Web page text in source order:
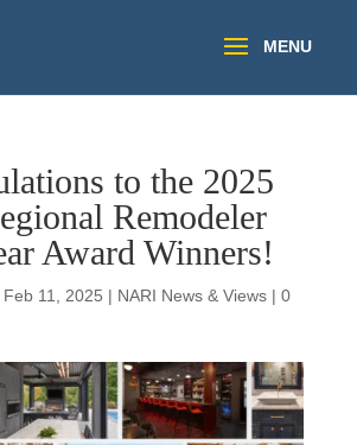
to the 2025
Remodeler
Award Winners!
Feb 11, 2025 | NARI News & Views| 0